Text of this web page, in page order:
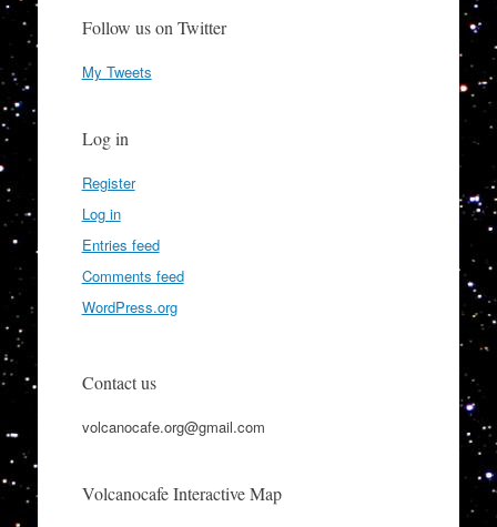
Follow us on Twitter
My Tweets
Log in
Register
Log in
Entries feed
Comments feed
WordPress.org
Contact us
volcanocafe.org@gmail.com
Volcanocafe Interactive Map